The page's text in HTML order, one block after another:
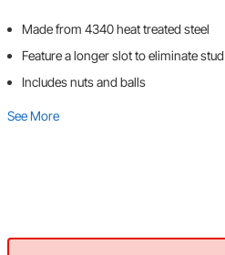
Made from 4340 heat treated steel
Feature a longer slot to eliminate
Includes nuts and balls
See More